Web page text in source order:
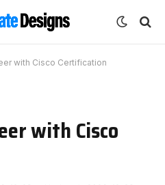
with Cisco Certification
with Cisco